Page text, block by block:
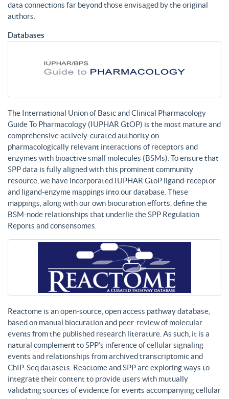
data connections far beyond those envisaged by the original
authors.
Databases
The International Union of Basic and Clinical Pharmacology
Guide To Pharmacology (IUPHAR GtOP) is the most mature and
comprehensive actively-curated authority on
pharmacologically relevant interactions of receptors and
enzymes with bioactive small molecules (BSMs). To ensure that
SPP data is fully aligned with this prominent community
resource, we have incorporated IUPHAR GtoP ligand-receptor
and ligand-enzyme mappings into our database. These
mappings, along with our own biocuration efforts, define the
BSM-node relationships that underlie the SPP Regulation
Reports and consensomes.
Reactome is an open-source, open access pathway database,
based on manual biocuration and peer-review of molecular
events from the published research literature. As such, it is a
natural complement to SPP’s inference of cellular signaling
events and relationships from archived transcriptomic and
ChIP-Seq datasets. Reactome and SPP are exploring ways to
integrate their content to provide users with mutually
validating sources of evidence for events accompanying cellular